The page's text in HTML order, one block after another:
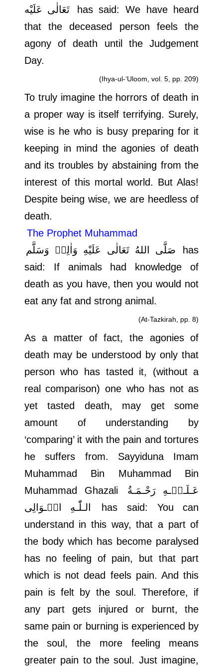
has said: We have heard
that the deceased person feels the
agony of death until the Judgement
Day.
(Ihya-ul-‘Uloom, vol. 5, pp. 209)
To truly imagine the horrors of death in
a proper way is itself terrifying. Surely,
wise is he who is busy preparing for it
keeping in mind the agonies of death
and its troubles by abstaining from the
interest of this mortal world. But Alas!
Despite being wise, we are heedless of
death.
The Prophet Muhammad
has
said: If animals had knowledge of
death as you have, then you would not
eat any fat and strong animal.
(At-Tazkirah, pp. 8)
As a matter of fact, the agonies of
death may be understood by only that
person who has tasted it, (without a
real comparison) one who has not as
yet tasted death, may get some
amount of understanding by
‘comparing’ it with the pain and tortures
he suffers from. Sayyiduna Imam
Muhammad Bin Muhammad Bin
Muhammad Ghazali
عَـلَـیۡـهِ رَحْـمَـةُ
has said: You can
understand in this way, that a part of
the body which has become paralysed
has no feeling of pain, but that part
which is not dead feels pain. And this
pain is felt by the soul. Therefore, if
any part gets injured or burnt, the
same pain or burning is experienced by
the soul, the more feeling means
greater pain to the soul. Just imagine,